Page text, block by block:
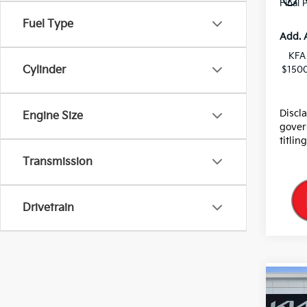
Fuel Type
Cylinder
Engine Size
Transmission
Drivetrain
Final
Add.
titling
2026